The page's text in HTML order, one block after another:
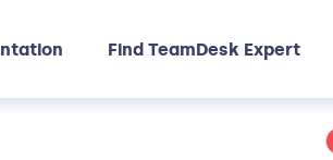
Find TeamDesk Expert